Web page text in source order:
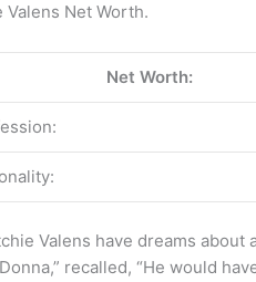
Valens Net Worth.
Net Worth:
Valens have dreams about
recalled, “He would